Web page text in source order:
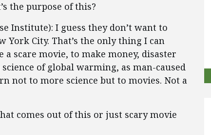
the purpose of this?
Institute): I guess they don’t want to
York City. That’s the only thing I can
scare movie, to make money, disaster
of global warming, as man-caused
not to more science but to movies. Not a
comes out of this or just scary movie